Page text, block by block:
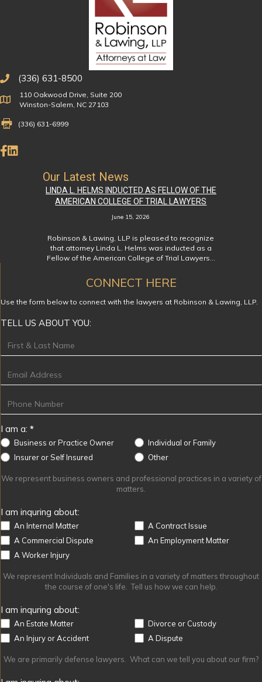
(336) 631-8500
Physical Address
110 Oakwood Drive, Suite 200
Winston-Salem, NC 27103
Fax Number 336-631-6999
(336) 631-6999
Like Us on Facebook
Connect on LinkedIn
Our Latest News
LINDA L. HELMS INDUCTED AS FELLOW OF THE
AMERICAN COLLEGE OF TRIAL LAWYERS
June 15, 2026
Robinson & Lawing, LLP is pleased to recognize
that attorney Linda L. Helms was inducted as a
Fellow of the American College of Trial Lawyers…
CONNECT HERE
Use the form below to connect with the lawyers at Robinson & Lawing, LLP.
TELL US ABOUT YOU:
Footer
I am a: *
Business or Practice Owner
Individual or Family
Insurer or Self Insured
OtherOther
We represent business owners and professional practices in a variety of
matters.
I am inquring about:
An Internal Matter
A Contract Issue
A Commercial Dispute
An Employment Matter
A Worker Injury
We represent Individuals and Families in a variety of matters throughout
the course of one's life. Tell us how we can help.
I am inquring about:
An Estate Matter
Divorce or Custody
An Injury or Accident
A Dispute
We are primarily defense lawyers. What can we tell you about our firm?